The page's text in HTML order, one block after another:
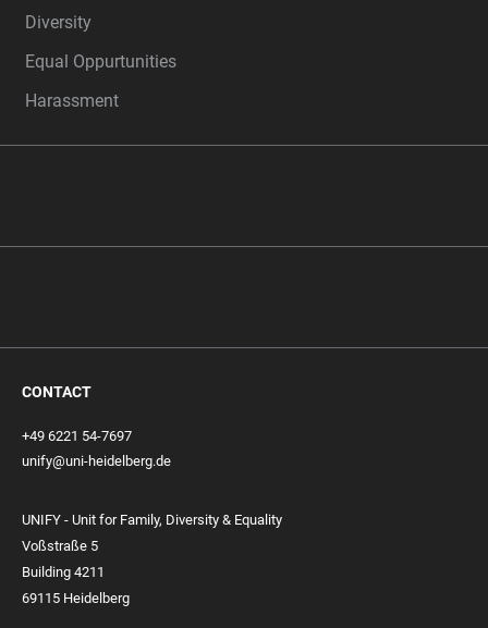
Diversity
Equal Oppurtunities
Harassment
CONTACT
+49 6221 54-7697
unify@uni-heidelberg.de
UNIFY - Unit for Family, Diversity & Equality
Voßstraße 5
Building 4211
69115 Heidelberg